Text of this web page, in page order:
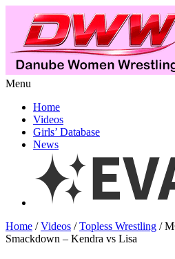
Menu
Home
Videos
Girls’ Database
News
Home /Videos /Topless Wrestling /
Smackdown – Kendra vs Lisa